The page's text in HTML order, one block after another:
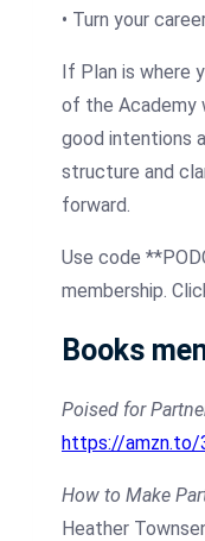
• Turn your
If Plan is where
of the Academy
good intentions
structure and
forward.
Use code
membership.
Books
Poised for
https://amzn.to/
How to Make
Heather